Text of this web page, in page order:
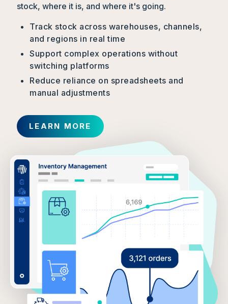
stock, where it is, and where it's going.
Track stock across warehouses, channels,
and regions in real time
Support complex operations without
switching platforms
Reduce reliance on spreadsheets and
manual adjustments
LEARN MORE